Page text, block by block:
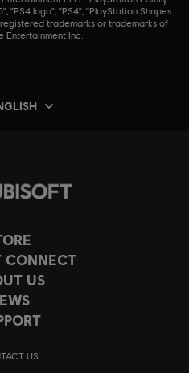
CONNECT
US
US
"PS4 logo", "PS4", "PlayStation Shapes
trademarks or trademarks of
Entertainment Inc.